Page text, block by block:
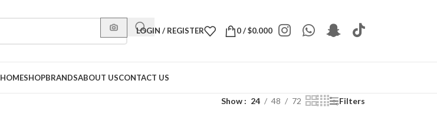
LOGIN / REGISTER 0/$0.000
HOMESHOPBRANDSABOUT USCONTACT US
Show 24 48 72 Filters